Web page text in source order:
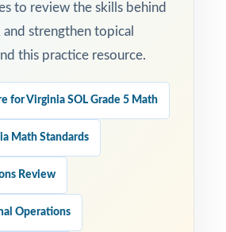
to review the skills behind
strengthen topical
this practice resource.
for Virginia SOL Grade 5 Math
Math Standards
Review
Operations